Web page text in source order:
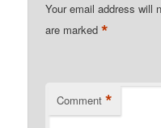
Your email address will
are marked*
Comment *